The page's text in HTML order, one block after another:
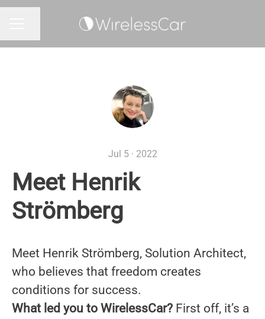
Jul 5 · 2022
Meet Henrik
Strömberg
Meet Henrik Strömberg, Solution Architect,
who believes that freedom creates
conditions for success.
What led you to WirelessCar? First off, it’s a